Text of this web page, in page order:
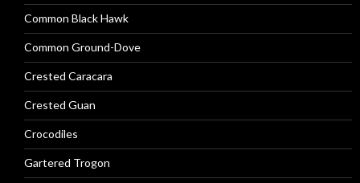
Common Black Hawk
Common Ground-Dove
Crested Caracara
Crested Guan
Crocodiles
Gartered Trogon